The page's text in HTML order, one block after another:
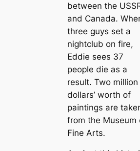
between the
and Canada.
three guys set a
nightclub on fire,
Eddie sees 37
people die as a
result. Two million
dollars’ worth of
paintings are
from the Museum
Fine Arts.